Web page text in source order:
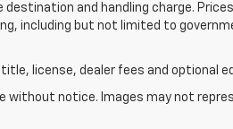
and handling charge.
including but not limited to
license, dealer fees and optional
notice. Images may not